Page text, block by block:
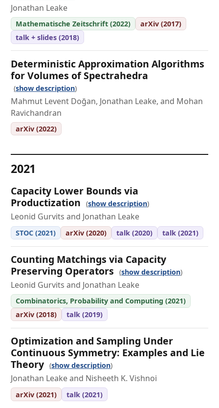
Jonathan Leake
Mathematische Zeitschrift (2022)
arXiv (2017)
talk + slides (2018)
Deterministic Approximation Algorithms
for Volumes of Spectrahedra
show description
Mahmut Levent Doğan, Jonathan Leake, and Mohan
Ravichandran
arXiv (2022)
2021
Capacity Lower Bounds via
Productization
show description
Leonid Gurvits and Jonathan Leake
STOC (2021) arXiv (2020) talk (2020) talk (2021)
Counting Matchings via Capacity
Preserving Operators
show description
Leonid Gurvits and Jonathan Leake
Combinatorics, Probability and Computing (2021)
arXiv (2018)
talk (2019)
Optimization and Sampling Under
Continuous Symmetry: Examples and Lie
Theory
show description
Jonathan Leake and Nisheeth K. Vishnoi
arXiv (2021) talk (2021)